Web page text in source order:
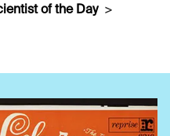
of the Day